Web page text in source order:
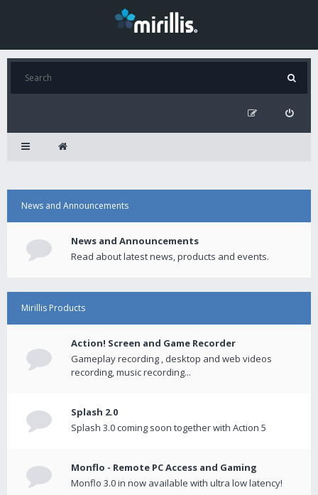
News and Announcements
News and Announcements
Read about latest news, products and events.
Mirillis Products
Action! Screen and Game Recorder
Gameplay recording , desktop and web videos
recording, music recording...
Splash 2.0
Splash 3.0 coming soon together with Action 5
Monflo - Remote PC Access and Gaming
Monflo 3.0 in now available with ultra low latency!